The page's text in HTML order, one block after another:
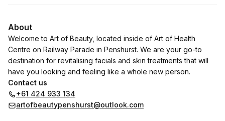
About
Welcome to Art of Beauty, located inside of Art of Health
Centre on Railway Parade in Penshurst. We are your go-to
destination for revitalising facials and skin treatments that will
have you looking and feeling like a whole new person.
Contact us
+61 424 933 134
artofbeautypenshurst@outlook.com